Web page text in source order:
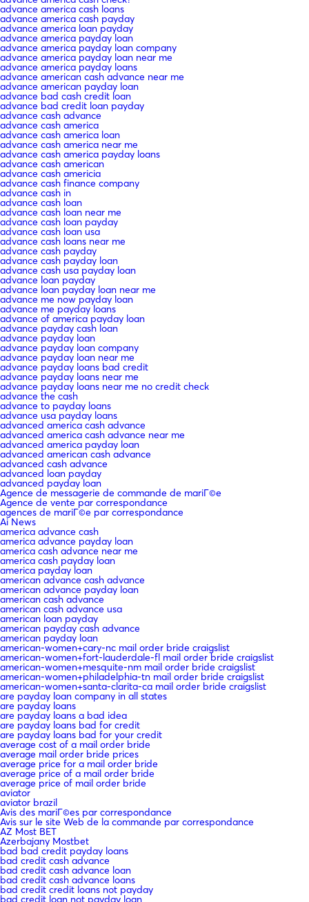
advance america cash loans
advance america cash payday
advance america loan payday
advance america payday loan
advance america payday loan company
advance america payday loan near me
advance america payday loans
advance american cash advance near me
advance american payday loan
advance bad cash credit loan
advance bad credit loan payday
advance cash advance
advance cash america
advance cash america loan
advance cash america near me
advance cash america payday loans
advance cash american
advance cash americia
advance cash finance company
advance cash in
advance cash loan
advance cash loan near me
advance cash loan payday
advance cash loan usa
advance cash loans near me
advance cash payday
advance cash payday loan
advance cash usa payday loan
advance loan payday
advance loan payday loan near me
advance me now payday loan
advance me payday loans
advance of america payday loan
advance payday cash loan
advance payday loan
advance payday loan company
advance payday loan near me
advance payday loans bad credit
advance payday loans near me
advance payday loans near me no credit check
advance the cash
advance to payday loans
advance usa payday loans
advanced america cash advance
advanced america cash advance near me
advanced america payday loan
advanced american cash advance
advanced cash advance
advanced loan payday
advanced payday loan
Agence de messagerie de commande de mariГ©e
Agence de vente par correspondance
agences de mariГ©e par correspondance
Ai News
america advance cash
america advance payday loan
america cash advance near me
america cash payday loan
america payday loan
american advance cash advance
american advance payday loan
american cash advance
american cash advance usa
american loan payday
american payday cash advance
american payday loan
american-women+cary-nc mail order bride craigslist
american-women+fort-lauderdale-fl mail order bride craigslist
american-women+mesquite-nm mail order bride craigslist
american-women+philadelphia-tn mail order bride craigslist
american-women+santa-clarita-ca mail order bride craigslist
are payday loan company in all states
are payday loans
are payday loans a bad idea
are payday loans bad for credit
are payday loans bad for your credit
average cost of a mail order bride
average mail order bride prices
average price for a mail order bride
average price of a mail order bride
average price of mail order bride
aviator
aviator brazil
Avis des mariГ©es par correspondance
Avis sur le site Web de la commande par correspondance
AZ Most BET
Azerbajany Mostbet
bad bad credit payday loans
bad credit cash advance
bad credit cash advance loan
bad credit cash advance loans
bad credit credit loans not payday
bad credit loan not payday loan